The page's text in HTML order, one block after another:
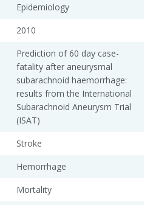
Epidemiology
2010
Prediction of 60 day case-
fatality after aneurysmal
subarachnoid haemorrhage:
results from the International
Subarachnoid Aneurysm Trial
(ISAT)
Stroke
Hemorrhage
Mortality